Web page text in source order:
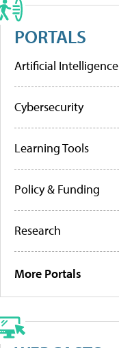
PORTALS
Artificial Intelligence
Cybersecurity
Learning Tools
Policy & Funding
Research
More Portals